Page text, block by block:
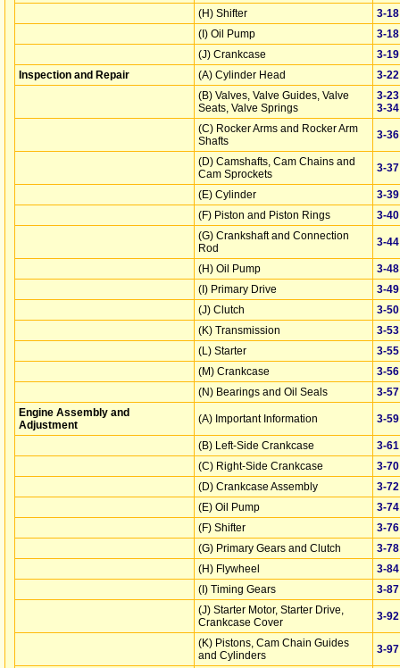
(H) Shifter
3‑18
(I) Oil Pump
3‑18
(J) Crankcase
3‑19
Inspection and Repair
(A) Cylinder Head
3‑22
(B) Valves, Valve Guides, Valve
Seats, Valve Springs
3‑23
3‑34
(C) Rocker Arms and Rocker Arm
Shafts
3‑36
(D) Camshafts, Cam Chains and
Cam Sprockets
3‑37
(E) Cylinder
3‑39
(F) Piston and Piston Rings
3‑40
(G) Crankshaft and Connection
Rod
3‑44
(H) Oil Pump
3‑48
(I) Primary Drive
3‑49
(J) Clutch
3‑50
(K) Transmission
3‑53
(L) Starter
3‑55
(M) Crankcase
3‑56
(N) Bearings and Oil Seals
3‑57
Engine Assembly and
Adjustment
(A) Important Information 3‑59
(B) Left-Side Crankcase 3‑61
(C) Right-Side Crankcase
3‑70
(D) Crankcase Assembly
3‑72
(E) Oil Pump
3‑74
(F) Shifter
3‑76
(G) Primary Gears and Clutch
3‑78
(H) Flywheel
3‑84
(I) Timing Gears
3‑87
(J) Starter Motor, Starter Drive,
Crankcase Cover
3‑92
(K) Pistons, Cam Chain Guides
and Cylinders
3‑97